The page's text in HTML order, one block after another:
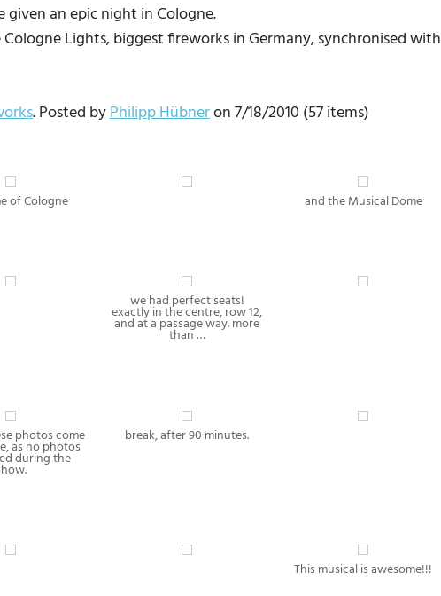
given an epic night in Cologne.
Lights, biggest fireworks in Germany, synchronised with
. Posted byPhilipp Hübneron 7/18/2010 (57 items)
of Cologne and the Musical Dome
we had perfect seats!
exactly in the centre, row 12,
and at a passage way. more
than …
photos come
as no photos
during the
break, after 90 minutes.
This musical is awesome!!!